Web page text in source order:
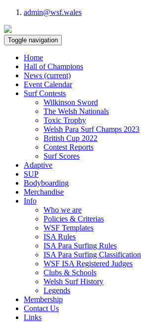
admin@wsf.wales
Toggle navigation
Home
Hall of Champions
News (current)
Event Calendar
Surf Contests
Wilkinson Sword
The Welsh Nationals
Toxic Trophy
Welsh Para Surf Champs 2023
British Cup 2022
Contest Reports
Surf Scores
Adaptive
SUP
Bodyboarding
Merchandise
Info
Who we are
Policies & Criterias
WSF Templates
ISA Rules
ISA Para Surfing Rules
ISA Para Surfing Classification
WSF ISA Registered Judges
Clubs & Schools
Welsh Surf History
Legends
Membership
Contact Us
Links